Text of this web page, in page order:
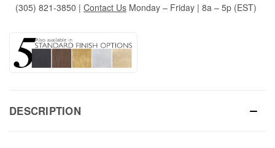
(305) 821-3850 | Contact Us Monday – Friday | 8a – 5p (EST)
DESCRIPTION